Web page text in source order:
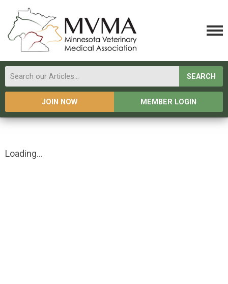
SEARCH
JOIN NOW MEMBER LOGIN
Loading...